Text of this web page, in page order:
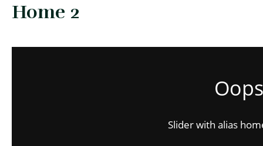
About
FAQ
Home 2
Slider with alias